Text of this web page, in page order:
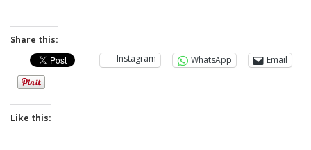
Share this:
Instagram
WhatsApp Email
Like this: